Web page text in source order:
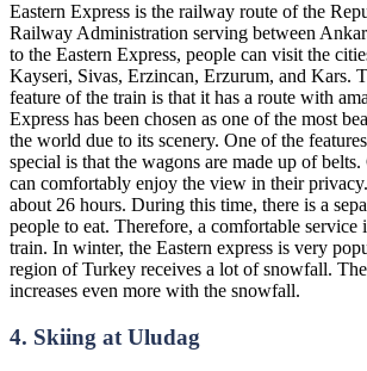
Eastern Express is the railway route of the
Railway Administration serving between
to the Eastern Express, people can visit the
Kayseri, Sivas, Erzincan, Erzurum, and Kars.
feature of the train is that it has a route with
Express has been chosen as one of the most
the world due to its scenery. One of the
special is that the wagons are made up of
can comfortably enjoy the view in their
about 26 hours. During this time, there is a
people to eat. Therefore, a comfortable service
train. In winter, the Eastern express is very
region of Turkey receives a lot of snowfall.
increases even more with the snowfall.
4. Skiing at Uludag